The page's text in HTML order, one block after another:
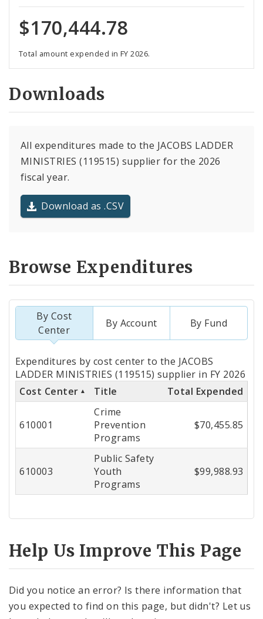
$170,444.78
Total amount expended in FY 2026.
Downloads
All expenditures made to the JACOBS LADDER
MINISTRIES (119515) supplier for the 2026
fiscal year.
Download as .CSV
Browse Expenditures
By Cost
Center
By Account By Fund
Totals
by
Cost
Expenditures by cost center to the JACOBS
LADDER MINISTRIES (119515) supplier in FY 2026
Cost Center
Title Total Expended
610001
Crime
Prevention
Programs
$70,455.85
610003
Public Safety
Youth
Programs
$99,988.93
Help Us Improve This Page
Did you notice an error? Is there information that
you expected to find on this page, but didn't? Let us